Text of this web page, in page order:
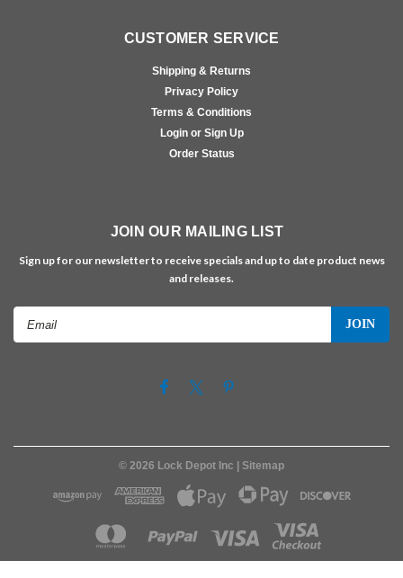
CUSTOMER SERVICE
Shipping & Returns
Privacy Policy
Terms & Conditions
Login or Sign Up
Order Status
JOIN OUR MAILING LIST
Sign up for our newsletter to receive specials and up to date product news
and releases.
© 2026 Lock Depot Inc | Sitemap